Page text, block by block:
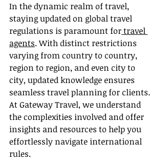
In the dynamic realm of travel,
staying updated on global travel
regulations is paramount for travel
agents. With distinct restrictions
varying from country to country,
region to region, and even city to
city, updated knowledge ensures
seamless travel planning for clients.
At Gateway Travel, we understand
the complexities involved and offer
insights and resources to help you
effortlessly navigate international
rules.